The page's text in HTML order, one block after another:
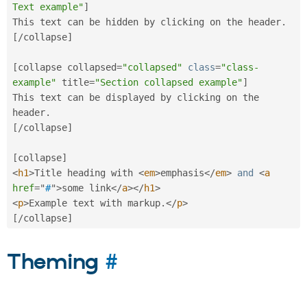
Text example"]
This text can be hidden by clicking on the header.
[ /collapse]
[collapse collapsed="collapsed" class="class-
example" title="Section collapsed example"]
This text can be displayed by clicking on the
header.
[ /collapse]
[collapse]
<h1>Title heading with <em>emphasis</em> and <a
href="#">some link</a></h1>
<p>Example text with markup.</p>
[ /collapse]
Theming #